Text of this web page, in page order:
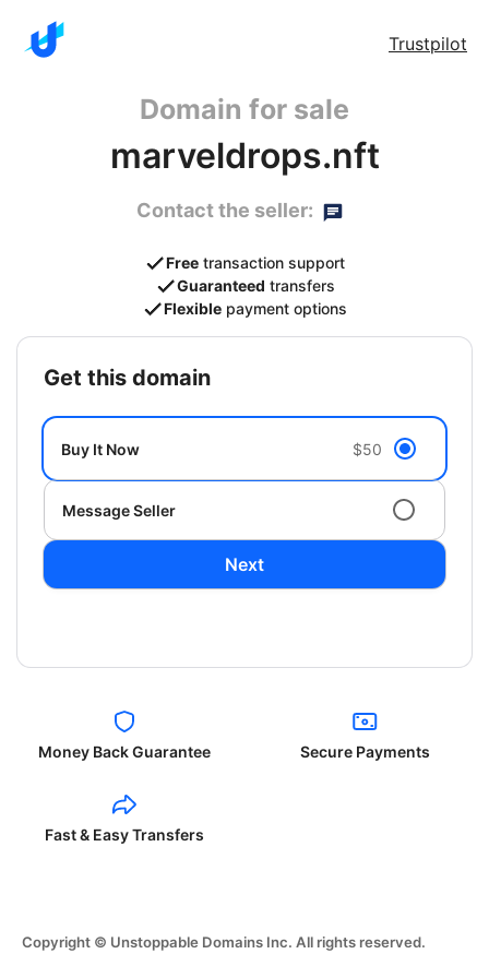
Trustpilot
Domain for sale
marveldrops.nft
Contact the seller:
Free transaction support
Guaranteed transfers
Flexible payment options
get this domain
Buy It Now $50
Message Seller
Next
Money Back Guarantee Secure Payments
Fast & Easy Transfers
Copyright © Unstoppable Domains Inc. All rights reserved.